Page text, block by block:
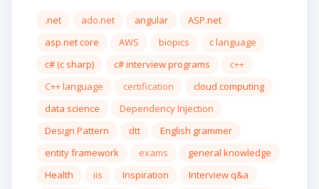
.net ado.net angular
ASP.net
asp.net core
AWS biopics
c language
c# (c sharp)
c# interview programs
c++
C++ language
certification
cloud computing
data science
Dependency Injection
Design Pattern
dtt
English grammer
entity framework
exams
general knowledge
Health
iis Inspiration
Interview q&a